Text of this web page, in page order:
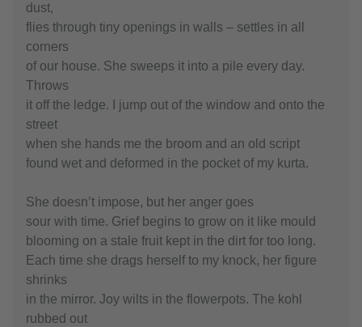
dust,
flies through tiny openings in walls – settles in all
corners
of our house. She sweeps it into a pile every day.
Throws
it off the ledge. I jump out of the window and onto the
street
when she hands me the broom and an old script
found wet and deformed in the pocket of my kurta.
She doesn’t impose, but her anger goes
sour with time. Grief begins to grow on it like mould
blooming on a stale fruit kept in the dirt for too long.
Each time she drags herself to my knock, her figure
shrinks
in the mirror. Joy wilts in the flowerpots. The kohl
rubbed out